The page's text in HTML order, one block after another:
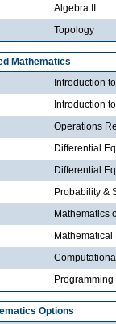
Algebra II
Topology
Mathematics
Introduction
Introduction
Operations
Differential
Differential
Probability &
Mathematics
Programming
Options